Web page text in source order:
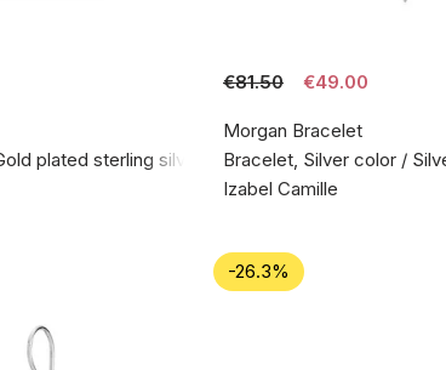
plated sterling silver 925
€81.50 €49.00
Morgan Bracelet
Bracelet, Silver color /
Izabel Camille
-26.3%